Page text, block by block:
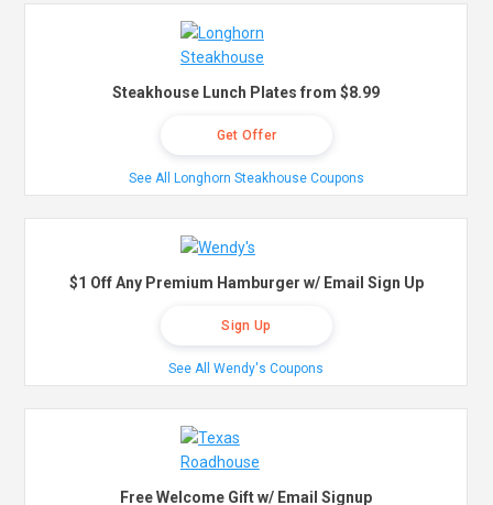
Steakhouse Lunch Plates from $8.99
Get Offer
See All Longhorn Steakhouse Coupons
$1 Off Any Premium Hamburger w/ Email Sign Up
Sign Up
See All Wendy's Coupons
Free Welcome Gift w/ Email Signup